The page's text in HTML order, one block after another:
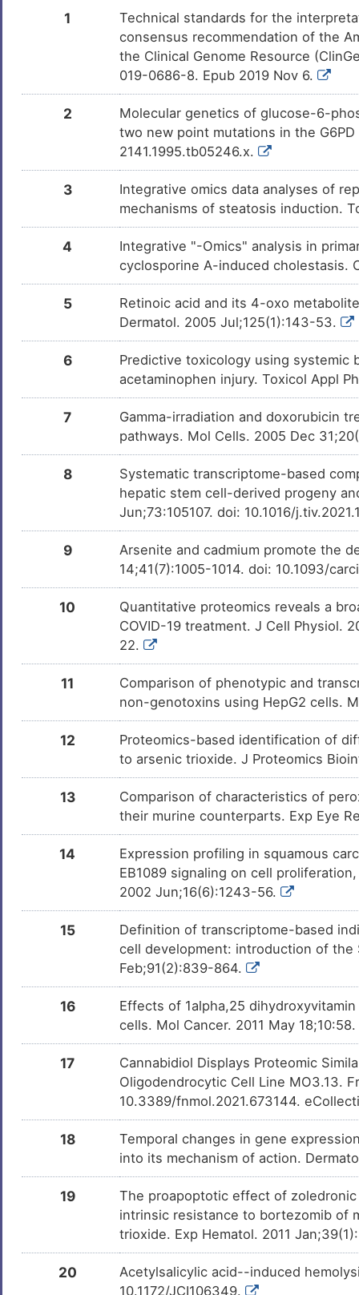
Calcitriol DM8ZVJ7 Approved
DMWMPD4 Approved
Testosterone DM7HUNW Approved
DM0YZC6 Approved
Cannabidiol DM0659E Approved
DM4QTBN Approved
Bortezomib DMNO38U Approved
DM672AH
Sodium lauryl sulfate DMLJ634 Approved
DMFC71L Approved
Alitretinoin DMME8LH Approved
Benzatropine DMF7EXL Approved
DM5JVS3 Approved
Clavulanate DM2FGRT Approved
DMKB9FI Approved
Aluminium DM6ECN9 Approved
Methylene blue DMJAPE7 Approved
Isoflavone DM7U58J Phase 4
Acid DMVZL26
DMRD5SP Phase 3
Seocalcitol DMKL9QO Phase 3
DMBGZI3 Phase 3
Amiodarone DMUTEX3 Phase 2/3
DMDTVYC
Disulfiram DMCL2OK Phase 2
DMI8RG1
DM1CZSJ
Mivebresib DMCPF90
DM4DOUB
DM7US1H Patented
DMJC7NF
1
Technical standards for the
consensus recommendation of the
the Clinical Genome Resource
019-0686-8. Epub 2019 Nov 6.
2
Molecular genetics of glucose-6-
two new point mutations in the G6PD
2141.1995.tb05246.x.
3
Integrative omics data analyses of
mechanisms of steatosis induction.
4
Integrative "-Omics" analysis in
cyclosporine A-induced cholestasis.
5
Retinoic acid and its 4-oxo
Dermatol. 2005 Jul;125(1):143-53.
6
Predictive toxicology using systemic
acetaminophen injury. Toxicol Appl
7
Gamma-irradiation and doxorubicin
pathways. Mol Cells. 2005 Dec
8
Systematic transcriptome-based
hepatic stem cell-derived progeny
Jun;73:105107. doi: 10.1016/
9
Arsenite and cadmium promote the
14;41(7):1005-1014. doi: 10.1093/
10
Quantitative proteomics reveals a
COVID-19 treatment. J Cell Physiol.
22.
11
Comparison of phenotypic and
non-genotoxins using HepG2 cells.
12
Proteomics-based identification of
to arsenic trioxide. J Proteomics
13
Comparison of characteristics of
their murine counterparts. Exp Eye
14
Expression profiling in squamous
EB1089 signaling on cell
2002 Jun;16(6):1243-56.
15
Definition of transcriptome-based
cell development: introduction of the
Feb;91(2):839-864.
16
Effects of 1alpha,25
cells. Mol Cancer. 2011 May 18;10:58.
17
Cannabidiol Displays Proteomic
Oligodendrocytic Cell Line MO3.13.
10.3389/fnmol.2021.673144.
18
Temporal changes in gene
into its mechanism of action.
19
The proapoptotic effect of
intrinsic resistance to bortezomib of
trioxide. Exp Hematol. 2011
20
Acetylsalicylic acid--induced
10.1172/JCI106349.